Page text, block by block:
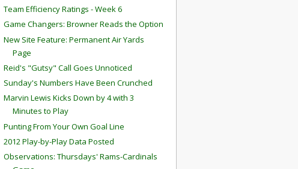
Team Efficiency Ratings - Week 6
Game Changers: Browner Reads the Option
New Site Feature: Permanent Air Yards
Page
Reid's "Gutsy" Call Goes Unnoticed
Sunday's Numbers Have Been Crunched
Marvin Lewis Kicks Down by 4 with 3
Minutes to Play
Punting From Your Own Goal Line
2012 Play-by-Play Data Posted
Observations: Thursdays' Rams-Cardinals